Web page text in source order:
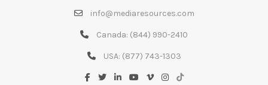
info@mediaresources.com
Canada: (844) 990-2410
USA: (877) 743-1303